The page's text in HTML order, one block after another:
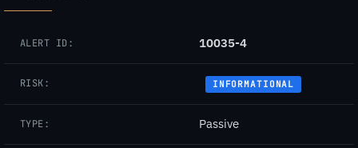
ALERT ID: 10035-4
RISK: INFORMATIONAL
TYPE: Passive